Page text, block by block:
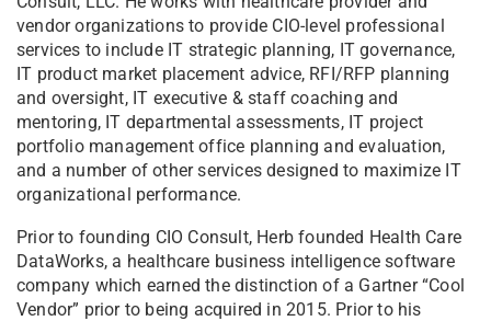
vendor organizations to provide CIO-level professional
services to include IT strategic planning, IT governance,
IT product market placement advice, RFI/RFP planning
and oversight, IT executive & staff coaching and
mentoring, IT departmental assessments, IT project
portfolio management office planning and evaluation,
and a number of other services designed to maximize IT
organizational performance.
Prior to founding CIO Consult, Herb founded Health Care
DataWorks, a healthcare business intelligence software
company which earned the distinction of a Gartner “Cool
Vendor” prior to being acquired in 2015. Prior to his